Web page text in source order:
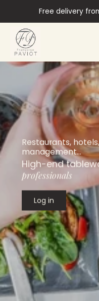
Free delivery
Restaurants,
management…
High-end
professionals
Log in